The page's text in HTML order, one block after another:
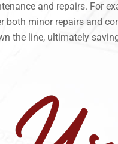
and repairs. For
minor repairs and
the line, ultimately